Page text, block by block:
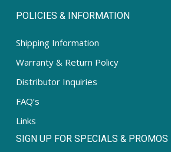
SIGN UP FOR SPECIALS & PROMOS
POLICIES & INFORMATION
Shipping Information
Warranty & Return Policy
Distributor Inquiries
FAQ’s
Links